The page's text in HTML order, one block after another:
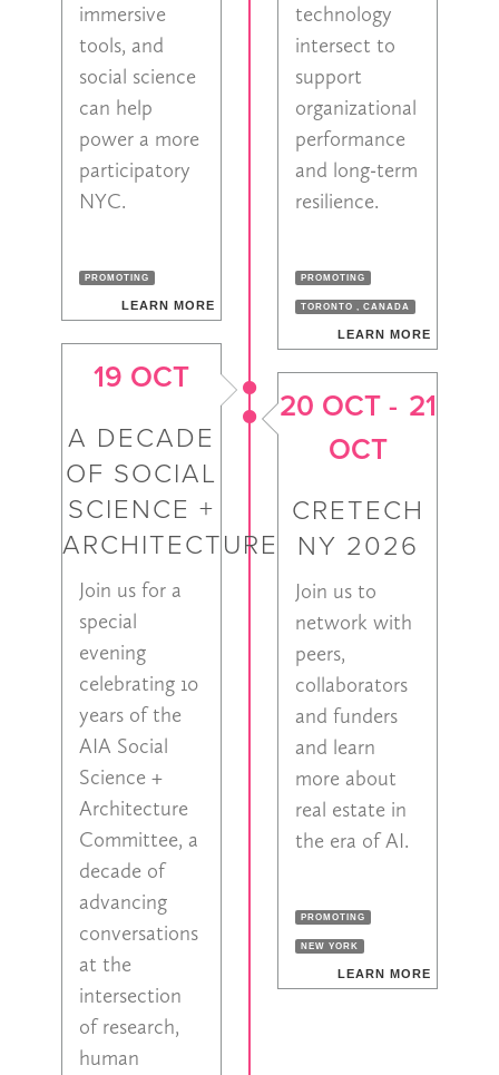
immersive
tools, and
social science
can help
power a more
participatory
NYC.
PROMOTING
LEARN MORE
technology
intersect to
support
organizational
performance
and long-term
resilience.
PROMOTING
TORONTO , CANADA
LEARN MORE
19 OCT
A DECADE
OF SOCIAL
SCIENCE +
ARCHITECTURE
Join us for a
special
evening
celebrating 10
years of the
AIA Social
Science +
Architecture
Committee, a
decade of
advancing
conversations
at the
intersection
of research,
human
20 OCT - 21
OCT
CRETECH
NY 2026
Join us to
network with
peers,
collaborators
and funders
and learn
more about
real estate in
the era of AI.
PROMOTING
NEW YORK
LEARN MORE